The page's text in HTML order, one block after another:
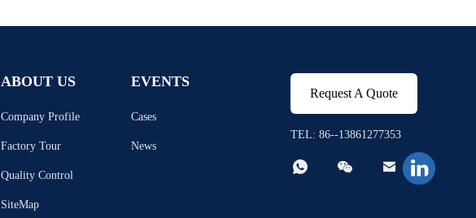
ABOUT US
Company Profile
Factory Tour
Quality Control
SiteMap
EVENTS
Cases
News
Request A Quote
TEL: 86--13861277353
  